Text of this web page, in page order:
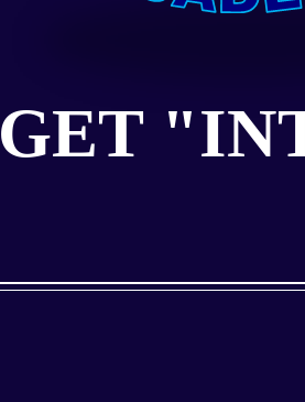
GET